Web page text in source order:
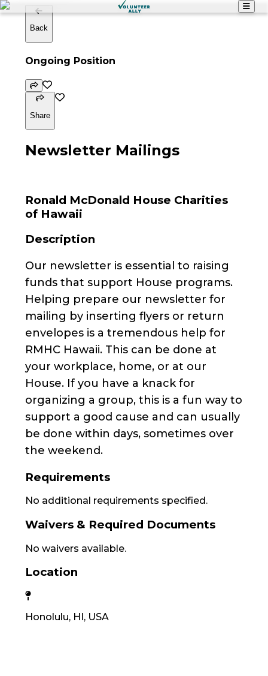
Back
Ongoing Position
Share
Newsletter Mailings
Ronald McDonald House Charities
of Hawaii
Description
Our newsletter is essential to raising
funds that support House programs.
Helping prepare our newsletter for
mailing by inserting flyers or return
envelopes is a tremendous help for
RMHC Hawaii. This can be done at
your workplace, home, or at our
House. If you have a knack for
organizing a group, this is a fun way to
support a good cause and can usually
be done within days, sometimes over
the weekend.
Requirements
No additional requirements specified.
Waivers & Required Documents
No waivers available.
Location
Honolulu, HI, USA